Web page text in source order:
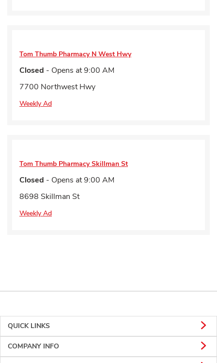
Tom Thumb Pharmacy N West Hwy
Closed - Opens at9:00 AM
7700 Northwest Hwy
Weekly Ad
Tom Thumb Pharmacy Skillman St
Closed - Opens at9:00 AM
8698 Skillman St
Weekly Ad
QUICK LINKS
COMPANY INFO